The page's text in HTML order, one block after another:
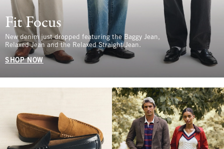
Fit Focus
New denim just dropped featuring the Baggy Jean,
Relaxed Jean and the Relaxed Straight Jean.
SHOP NOW